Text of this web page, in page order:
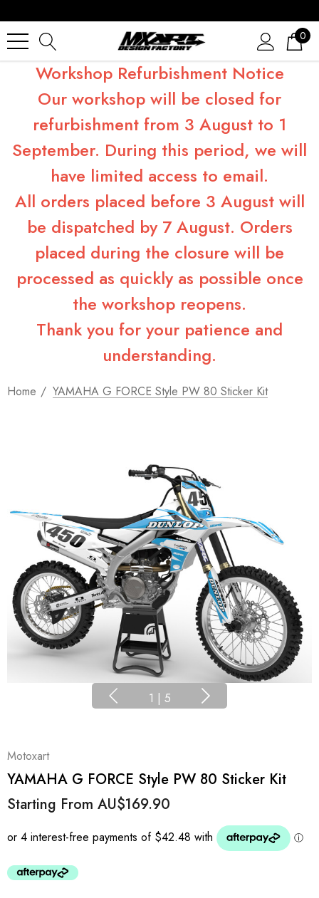
0
Workshop Refurbishment Notice
Our workshop will be closed for
refurbishment from 3 August to 1
September. During this period, we will
have limited access to email.
All orders placed before 3 August will
be dispatched by 7 August. Orders
placed during the closure will be
processed as quickly as possible once
the workshop reopens.
Thank you for your patience and
understanding.
Home YAMAHA G FORCE Style PW 80 Sticker Kit
1 | 5
Motoxart
YAMAHA G FORCE Style PW 80 Sticker Kit
Starting From AU$169.90